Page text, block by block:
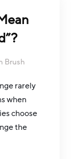
Brush
rarely
when
choose
the